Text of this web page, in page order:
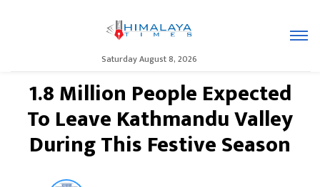
Saturday August 8, 2026
1.8 Million People Expected
To Leave Kathmandu Valley
During This Festive Season